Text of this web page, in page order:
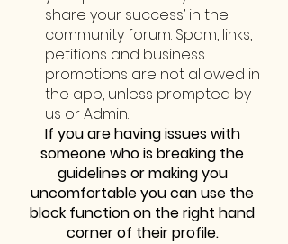
share your success’ in the
community forum. Spam, links,
petitions and business
promotions are not allowed in
the app, unless prompted by
us or Admin.
If you are having issues with
someone who is breaking the
guidelines or making you
uncomfortable you can use the
block function on the right hand
corner of their profile.